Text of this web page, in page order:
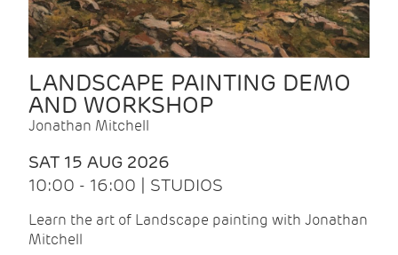
LANDSCAPE PAINTING DEMO
AND WORKSHOP
Jonathan Mitchell
SAT 15 AUG 2026
10:00 - 16:00 | STUDIOS
Learn the art of Landscape painting with Jonathan
Mitchell